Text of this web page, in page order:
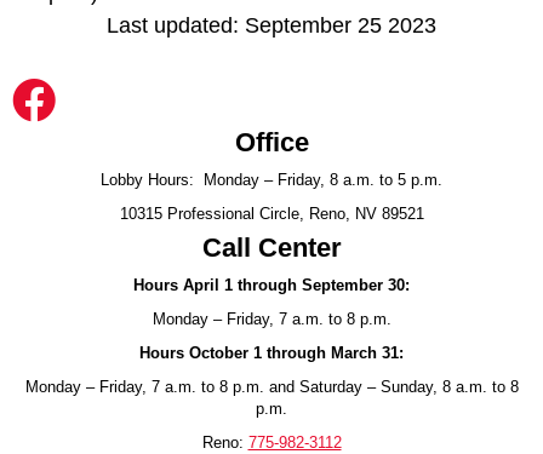
Last updated: September 25 2023
Office
Lobby Hours: Monday – Friday, 8 a.m. to 5 p.m.
10315 Professional Circle, Reno, NV 89521
Call Center
Hours April 1 through September 30:
Monday – Friday, 7 a.m. to 8 p.m.
Hours October 1 through March 31:
Monday – Friday, 7 a.m. to 8 p.m. and Saturday – Sunday, 8 a.m. to 8
p.m.
Reno: 775-982-3112